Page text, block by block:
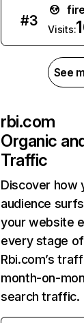
#3
Visits:
See
rbi.com
Organic
Traffic
Discover how
audience
your website
every stage
Rbi.com’s
month-on-
search traffic.